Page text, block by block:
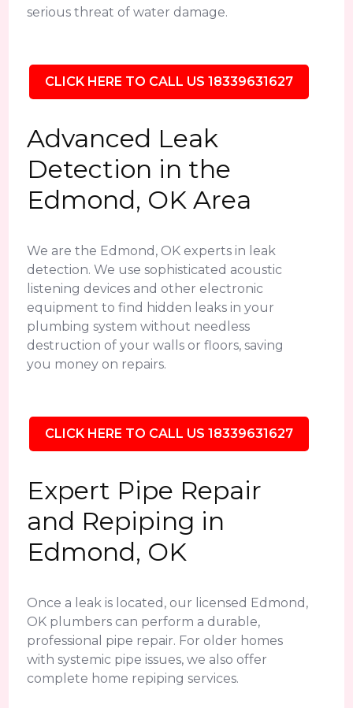
serious threat of water damage.
CLICK HERE TO CALL US 18339631627
Advanced Leak
Detection in the
Edmond, OK Area
We are the Edmond, OK experts in leak
detection. We use sophisticated acoustic
listening devices and other electronic
equipment to find hidden leaks in your
plumbing system without needless
destruction of your walls or floors, saving
you money on repairs.
CLICK HERE TO CALL US 18339631627
Expert Pipe Repair
and Repiping in
Edmond, OK
Once a leak is located, our licensed Edmond,
OK plumbers can perform a durable,
professional pipe repair. For older homes
with systemic pipe issues, we also offer
complete home repiping services.